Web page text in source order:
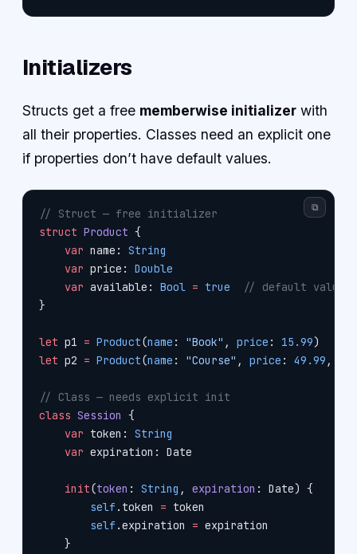
Initializers
Structs get a free memberwise initializer with
all their properties. Classes need an explicit one
if properties don’t have default values.
// Struct — free initializer
struct Product {
    var
name: String
    var
price: Double
    var
available: Bool = true
  // default value
}
let p1 = Product(name : "Book" , price : 15.99
let p2 = Product(name : "Course" , price : 49.99 ,
// Class — needs explicit init
class Session {
    var
token: String
    var
expiration: Date
    init
(token : String , expiration : Date) {
        self
.token = token
        self
.expiration = expiration
    }
⧉